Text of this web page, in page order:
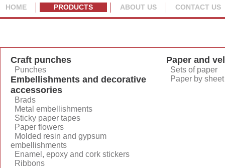
HOME PRODUCTS ABOUT US CONTACT US
Craft punches
Punches
Embellishments and decorative
accessories
Brads
Metal embellishments
Sticky paper tapes
Paper flowers
Molded resin and gypsum
embellishments
Enamel, epoxy and cork stickers
Ribbons
Paper and
Sets of paper
Paper by sheet